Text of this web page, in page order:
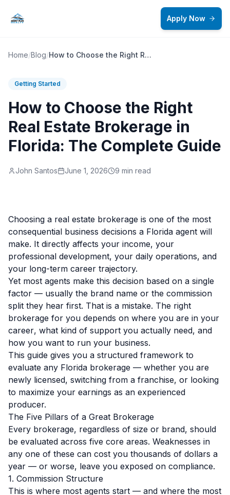
Apply Now
Home/Blog/ How to Choose the Right Real Estate Brokerage in Florida: The Complete Guide
Getting Started
How to Choose the Right
Real Estate Brokerage in
Florida: The Complete Guide
John Santos June 1, 2026 9 min read
Choosing a real estate brokerage is one of the most
consequential business decisions a Florida agent will
make. It directly affects your income, your
professional development, your daily operations, and
your long-term career trajectory.
Yet most agents make this decision based on a single
factor — usually the brand name or the commission
split they hear first. That is a mistake. The right
brokerage for you depends on where you are in your
career, what kind of support you actually need, and
how you want to run your business.
This guide gives you a structured framework to
evaluate any Florida brokerage — whether you are
newly licensed, switching from a franchise, or looking
to maximize your earnings as an experienced
producer.
The Five Pillars of a Great Brokerage
Every brokerage, regardless of size or brand, should
be evaluated across five core areas. Weaknesses in
any one of these can cost you thousands of dollars a
year — or worse, leave you exposed on compliance.
1. Commission Structure
This is where most agents start — and where the most